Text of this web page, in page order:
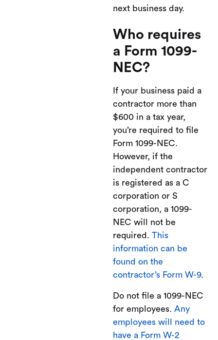
next business day.
Who requires
a Form 1099-
NEC?
If your business paid a
contractor more than
$600 in a tax year,
you’re required to file
Form 1099-NEC.
However, if the
independent contractor
is registered as a C
corporation or S
corporation, a 1099-
NEC will not be
required. This
information can be
found on the
contractor’s Form W-9.
Do not file a 1099-NEC
for employees. Any
employees will need to
have a Form W-2